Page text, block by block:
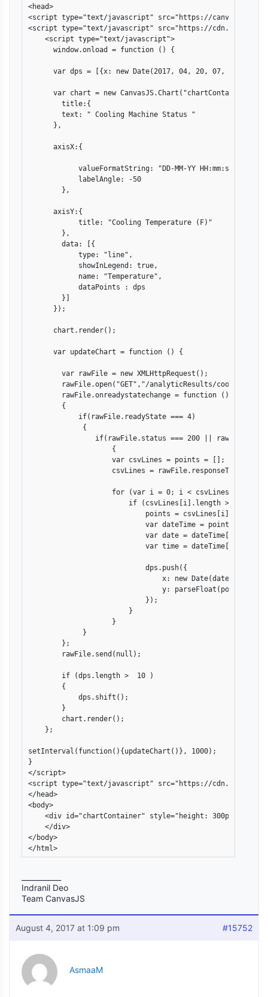
<head>
<script type="text/javascript" src="https://
<script type="text/javascript" src="https://
    <script type="text/javascript">
      window.onload = function () {
var dps = [{x: new Date(2017, 04, 20, 07, 20, 00
      var chart = new CanvasJS.Chart("chartContainer",{
        title:{
        text: " Cooling Machine Status "
      },
      axisX:{
            valueFormatString: "DD-MM-YY HH:mm:ss" ,
            labelAngle: -50
        },
      axisY:{
            title: "Cooling Temperature (F)"
        },
        data: [{
            type: "line",
            showInLegend: true,
            name: "Temperature",
            dataPoints : dps
        }]
      });
      chart.render();
      var updateChart = function () {
        var rawFile = new XMLHttpRequest();
rawFile.open("GET","/analyticResults/
        rawFile.onreadystatechange = function ()
        {
            if(rawFile.readyState === 4)
             {
if(rawFile.status === 200 ||
                    {
                    var csvLines = points = [];
csvLines =
for (var i = 0; i < csvLines.length;
                        if (csvLines[i].length > 0) {
points =
var dateTime =
var date =
var time =
                            dps.push({
x: new Date(date[2],
y:
                            });
                        }
                    }
             }
        };
        rawFile.send(null);
        if (dps.length >  10 )
        {
            dps.shift();
        }
        chart.render();
    };
setInterval(function(){updateChart()}, 1000);
}
</script>
<script type="text/javascript" src="https://
</head>
<body>
<div id="chartContainer" style="height: 300px;
    </div>
</body>
</html>
Indranil Deo
Team CanvasJS
August 4, 2017 at 1:09 pm #15752
AsmaaM